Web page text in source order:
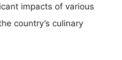
impacts of various
country’s culinary